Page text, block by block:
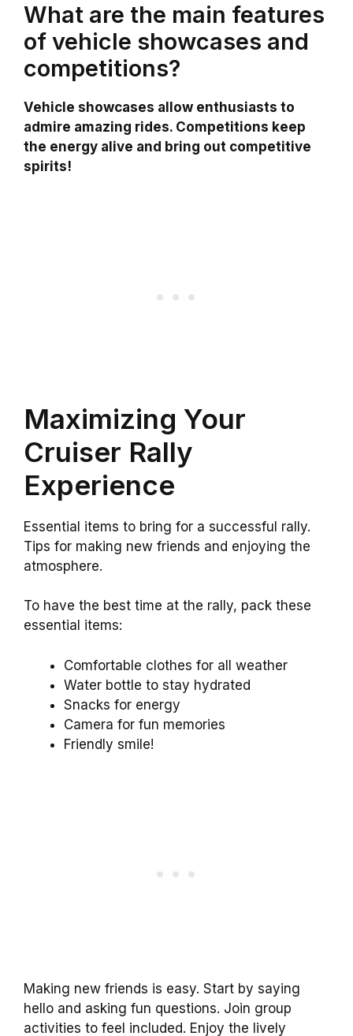
What are the main features
of vehicle showcases and
competitions?
Vehicle showcases allow enthusiasts to
admire amazing rides. Competitions keep
the energy alive and bring out competitive
spirits!
Maximizing Your
Cruiser Rally
Experience
Essential items to bring for a successful rally.
Tips for making new friends and enjoying the
atmosphere.
To have the best time at the rally, pack these
essential items:
Comfortable clothes for all weather
Water bottle to stay hydrated
Snacks for energy
Camera for fun memories
Friendly smile!
Making new friends is easy. Start by saying
hello and asking fun questions. Join group
activities to feel included. Enjoy the lively